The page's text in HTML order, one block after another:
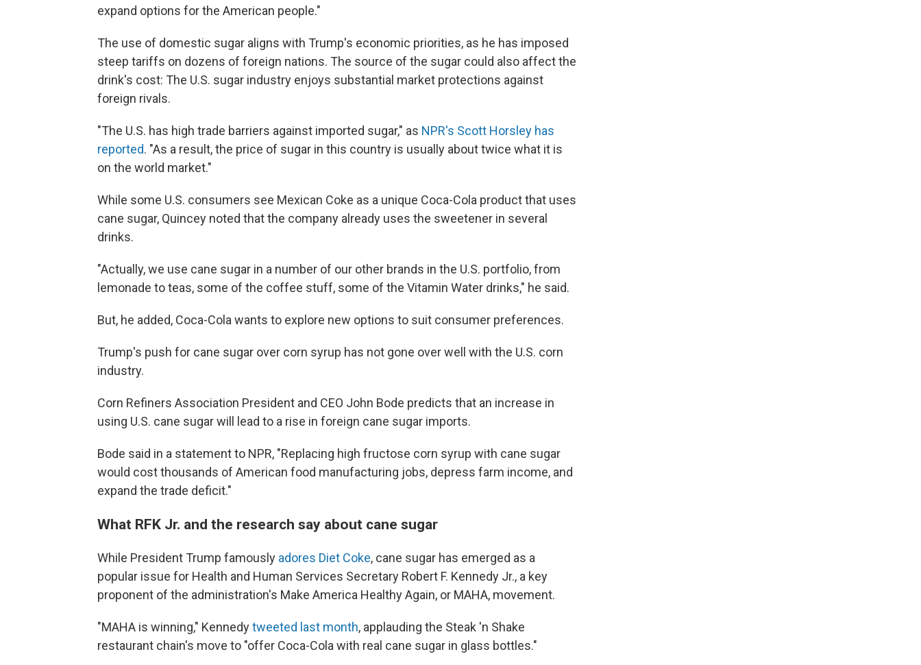
expand options for the American people."
The use of domestic sugar aligns with Trump's economic priorities, as he has imposed
steep tariffs on dozens of foreign nations. The source of the sugar could also affect the
drink's cost: The U.S. sugar industry enjoys substantial market protections against
foreign rivals.
"The U.S. has high trade barriers against imported sugar," as NPR's Scott Horsley has
reported. "As a result, the price of sugar in this country is usually about twice what it is
on the world market."
While some U.S. consumers see Mexican Coke as a unique Coca-Cola product that uses
cane sugar, Quincey noted that the company already uses the sweetener in several
drinks.
"Actually, we use cane sugar in a number of our other brands in the U.S. portfolio, from
lemonade to teas, some of the coffee stuff, some of the Vitamin Water drinks," he said.
But, he added, Coca-Cola wants to explore new options to suit consumer preferences.
Trump's push for cane sugar over corn syrup has not gone over well with the U.S. corn
industry.
Corn Refiners Association President and CEO John Bode predicts that an increase in
using U.S. cane sugar will lead to a rise in foreign cane sugar imports.
Bode said in a statement to NPR, "Replacing high fructose corn syrup with cane sugar
would cost thousands of American food manufacturing jobs, depress farm income, and
expand the trade deficit."
What RFK Jr. and the research say about cane sugar
While President Trump famously adores Diet Coke, cane sugar has emerged as a
popular issue for Health and Human Services Secretary Robert F. Kennedy Jr., a key
proponent of the administration's Make America Healthy Again, or MAHA, movement.
"MAHA is winning," Kennedytweeted last month, applauding the Steak 'n Shake
restaurant chain's move to "offer Coca-Cola with real cane sugar in glass bottles."